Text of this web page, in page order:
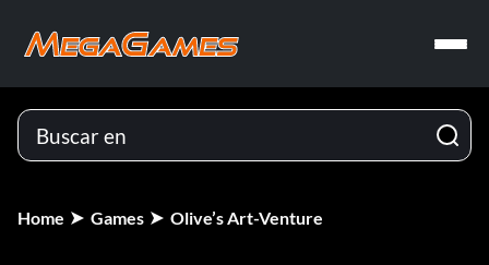
Home Games Olive’s Art-Venture